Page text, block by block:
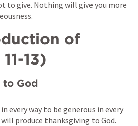
to give. Nothing will give you more
of
13)
to God
every way to be generous in every
produce thanksgiving to God.